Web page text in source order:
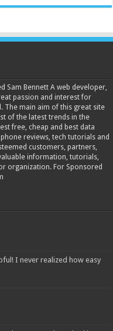
Sam Bennett A web developer,
passion and interest for
The main aim of this great site
of the latest trends in the
free, cheap and best data
reviews, tech tutorials and
customers, partners,
information, tutorials,
organization. For Sponsored
I never realized how easy